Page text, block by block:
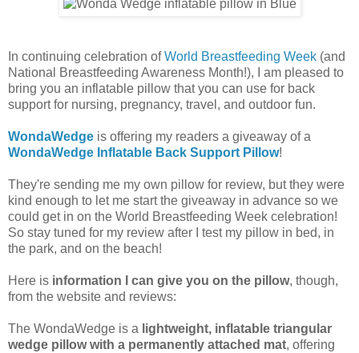
In continuing celebration ofWorld Breastfeeding Week (and
National Breastfeeding Awareness Month!), I am pleased to
bring you an inflatable pillow that you can use for back
support for nursing, pregnancy, travel, and outdoor fun.
WondaWedge is offering my readers a giveaway of a
WondaWedge Inflatable Back Support Pillow!
They're sending me my own pillow for review, but they were
kind enough to let me start the giveaway in advance so we
could get in on the World Breastfeeding Week celebration!
So stay tuned for my review after I test my pillow in bed, in
the park, and on the beach!
Here is information I can give you on the pillow, though,
from the website and reviews:
The WondaWedge is a lightweight, inflatable triangular
wedge pillow with a permanently attached mat, offering